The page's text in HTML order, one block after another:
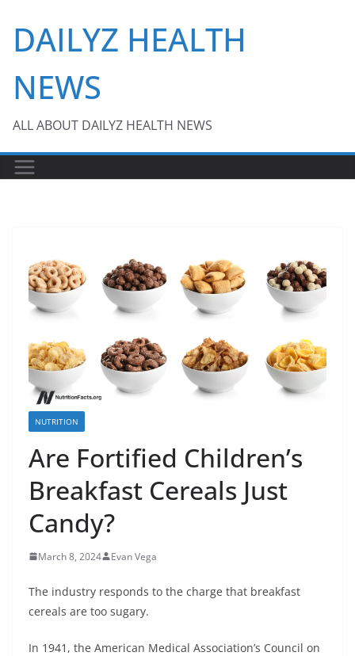
content
DAILYZ HEALTH
NEWS
ALL ABOUT DAILYZ HEALTH NEWS
NUTRITION
Are Fortified Children’s
Breakfast Cereals Just
Candy?
March 8, 2024 Evan Vega
The industry responds to the charge that breakfast
cereals are too sugary.
In 1941, the American Medical Association’s Council on